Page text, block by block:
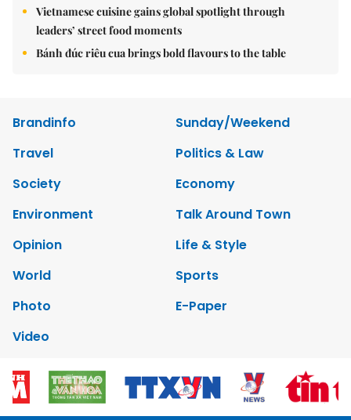
Vietnamese cuisine gains global spotlight through
leaders’ street food moments
Bánh đúc riêu cua brings bold flavours to the table
Brandinfo
Sunday/Weekend
Travel
Politics & Law
Society
Economy
Environment
Talk Around Town
Opinion
Life & Style
World
Sports
Photo
E-Paper
Video